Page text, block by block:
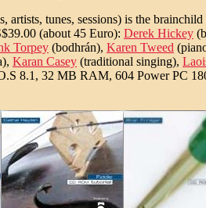
tunes, sessions) is the
(about 45 Euro): Derek Hickey
Torpey (bodhrán), Karen Tweed
Karan Casey (traditional singing),
8.1, 32 MB RAM, 604 Power PC